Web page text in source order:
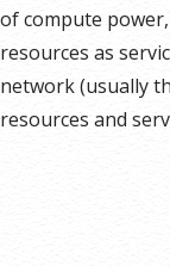
of compute
resources as
network (usually
resources and